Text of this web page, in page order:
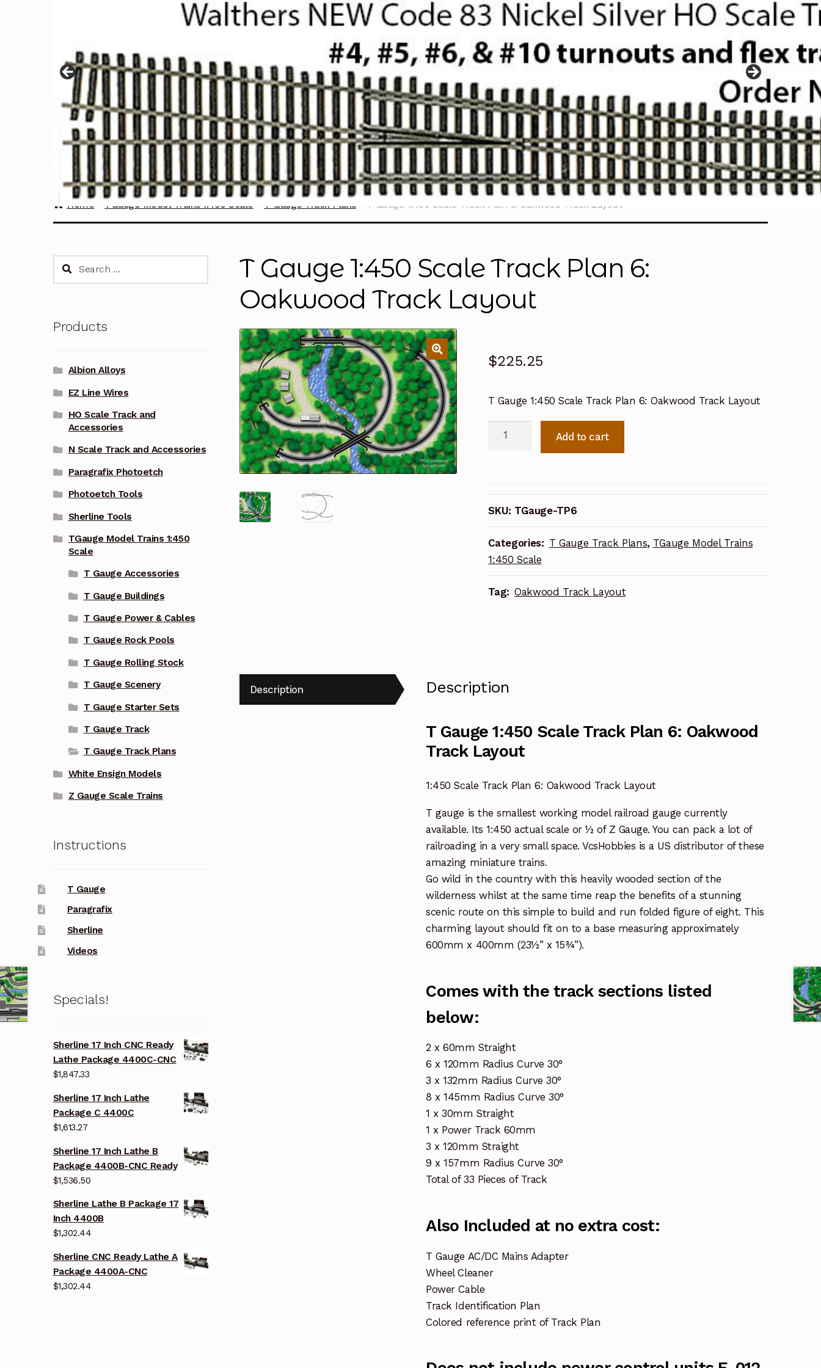
Home TGauge Model Trains 1:450 Scale T Gauge Track Plans T Gauge 1:450 Scale Track Plan 6: Oakwood Track Layout
T Gauge 1:450 Scale Track Plan 6:
Oakwood Track Layout
$225.25
T Gauge 1:450 Scale Track Plan 6: Oakwood Track Layout
Track
Plan
6:
Oakwood
Track
Layout
quantity
Add to cart
SKU: TGauge-TP6
Categories: T Gauge Track Plans, TGauge Model Trains
1:450 Scale
Tag: Oakwood Track Layout
Description Description
T Gauge 1:450 Scale Track Plan 6: Oakwood
Track Layout
1:450 Scale Track Plan 6: Oakwood Track Layout
T gauge is the smallest working model railroad gauge currently
available. Its 1:450 actual scale or ½ of Z Gauge. You can pack a lot of
railroading in a very small space. VcsHobbies is a US distributor of these
amazing miniature trains.
Go wild in the country with this heavily wooded section of the
wilderness whilst at the same time reap the benefits of a stunning
scenic route on this simple to build and run folded figure of eight. This
charming layout should fit on to a base measuring approximately
600mm x 400mm (23½” x 15¾”).
Comes with the track sections listed
below:
2 x 60mm Straight
6 x 120mm Radius Curve 30°
3 x 132mm Radius Curve 30°
8 x 145mm Radius Curve 30°
1 x 30mm Straight
1 x Power Track 60mm
3 x 120mm Straight
9 x 157mm Radius Curve 30°
Total of 33 Pieces of Track
Also Included at no extra cost:
T Gauge AC/DC Mains Adapter
Wheel Cleaner
Power Cable
Track Identification Plan
Colored reference print of Track Plan
Search
Products
Albion Alloys
EZ Line Wires
HO Scale Track and
Accessories
N Scale Track and Accessories
Paragrafix Photoetch
Photoetch Tools
Sherline Tools
TGauge Model Trains 1:450
Scale
T Gauge Accessories
T Gauge Buildings
T Gauge Power & Cables
T Gauge Rock Pools
T Gauge Rolling Stock
T Gauge Scenery
T Gauge Starter Sets
T Gauge Track
T Gauge Track Plans
White Ensign Models
Z Gauge Scale Trains
Instructions
T Gauge
Paragrafix
Sherline
Videos
Specials!
Sherline 17 Inch CNC Ready
Lathe Package 4400C-CNC
$1,847.33
Sherline 17 Inch Lathe
Package C 4400C
$1,613.27
Sherline 17 Inch Lathe B
Package 4400B-CNC Ready
$1,536.50
Sherline Lathe B Package 17
Inch 4400B
$1,302.44
Sherline CNC Ready Lathe A
Package 4400A-CNC
$1,302.44